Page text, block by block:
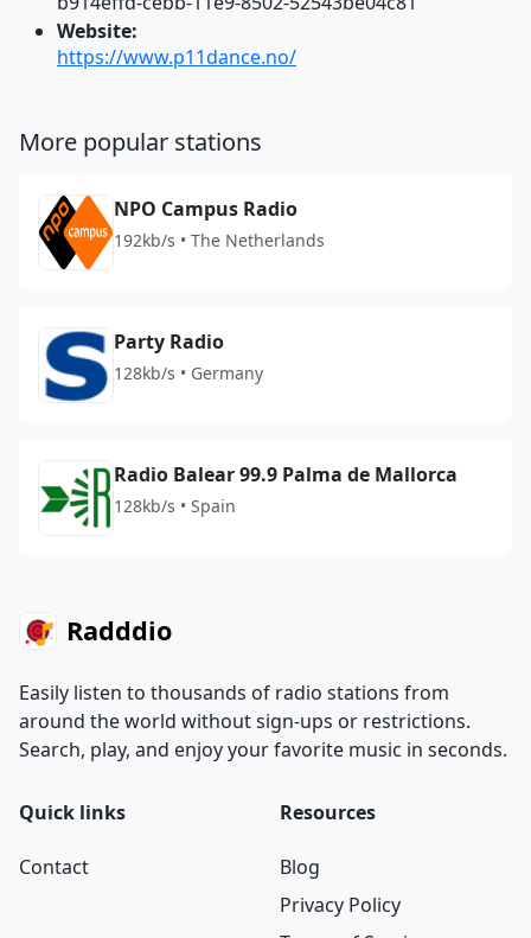
Website:
https://www.p11dance.no/
More popular stations
NPO Campus Radio
192kb/s • The Netherlands
Party Radio
128kb/s • Germany
Radio Balear 99.9 Palma de Mallorca
128kb/s • Spain
Radddio
Easily listen to thousands of radio stations from
around the world without sign-ups or restrictions.
Search, play, and enjoy your favorite music in seconds.
Quick links
Contact
Resources
Blog
Privacy Policy